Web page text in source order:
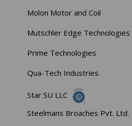
Molon Motor and Coil
Mutschler Edge Technologies
Prime Technologies
Qua-Tech Industries
Star SU LLC
Steelmans Broaches Pvt. Ltd.